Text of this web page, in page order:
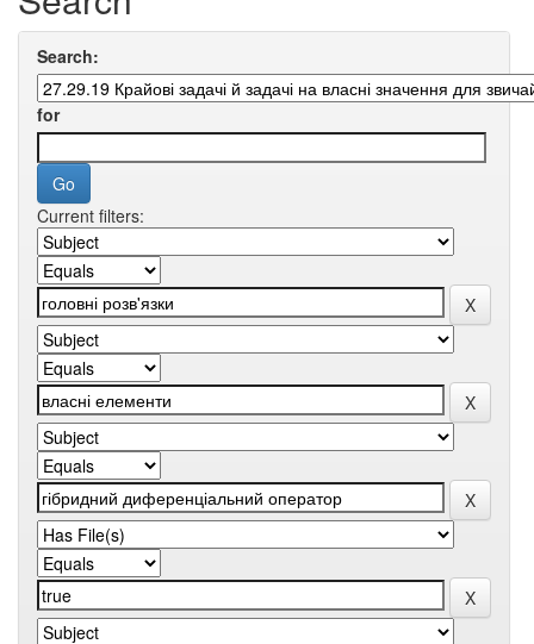
Search:
for
Current filters: